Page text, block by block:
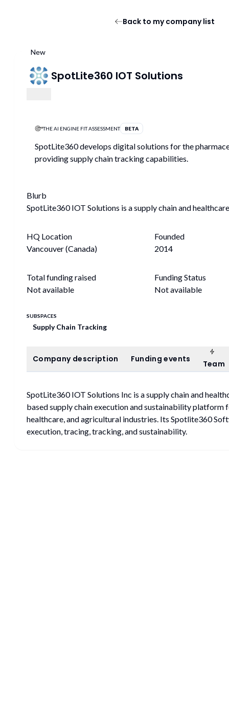
Back to my company list
New
SpotLite360 IOT Solutions
THE AI ENGINE FIT ASSESSMENT BETA
SpotLite360 develops digital solutions for the
providing supply chain tracking capabilities.
Blurb
SpotLite360 IOT Solutions is a supply chain and
HQ Location
Vancouver (Canada)
Founded
2014
Total funding raised
Not available
Funding Status
Not available
SUBSPACES
Supply Chain Tracking
Company description
Company description Funding events
Funding events Team
SpotLite360 IOT Solutions Inc is a supply chain and
based supply chain execution and sustainability platform
healthcare, and agricultural industries. Its Spotlite360
execution, tracing, tracking, and sustainability.